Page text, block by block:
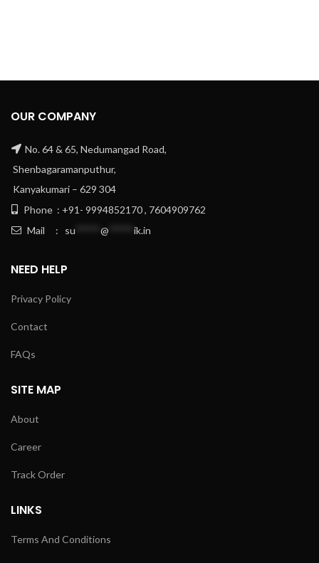
OUR COMPANY
No. 64 & 65, Nedumangad Road,
Shenbagaramanputhur,
Kanyakumari – 629 304
Phone : +91- 9994852170 , 7604909762
Mail : su @ ik.in
NEED HELP
Privacy Policy
Contact
FAQs
SITE MAP
About
Career
Track Order
LINKS
Terms And Conditions